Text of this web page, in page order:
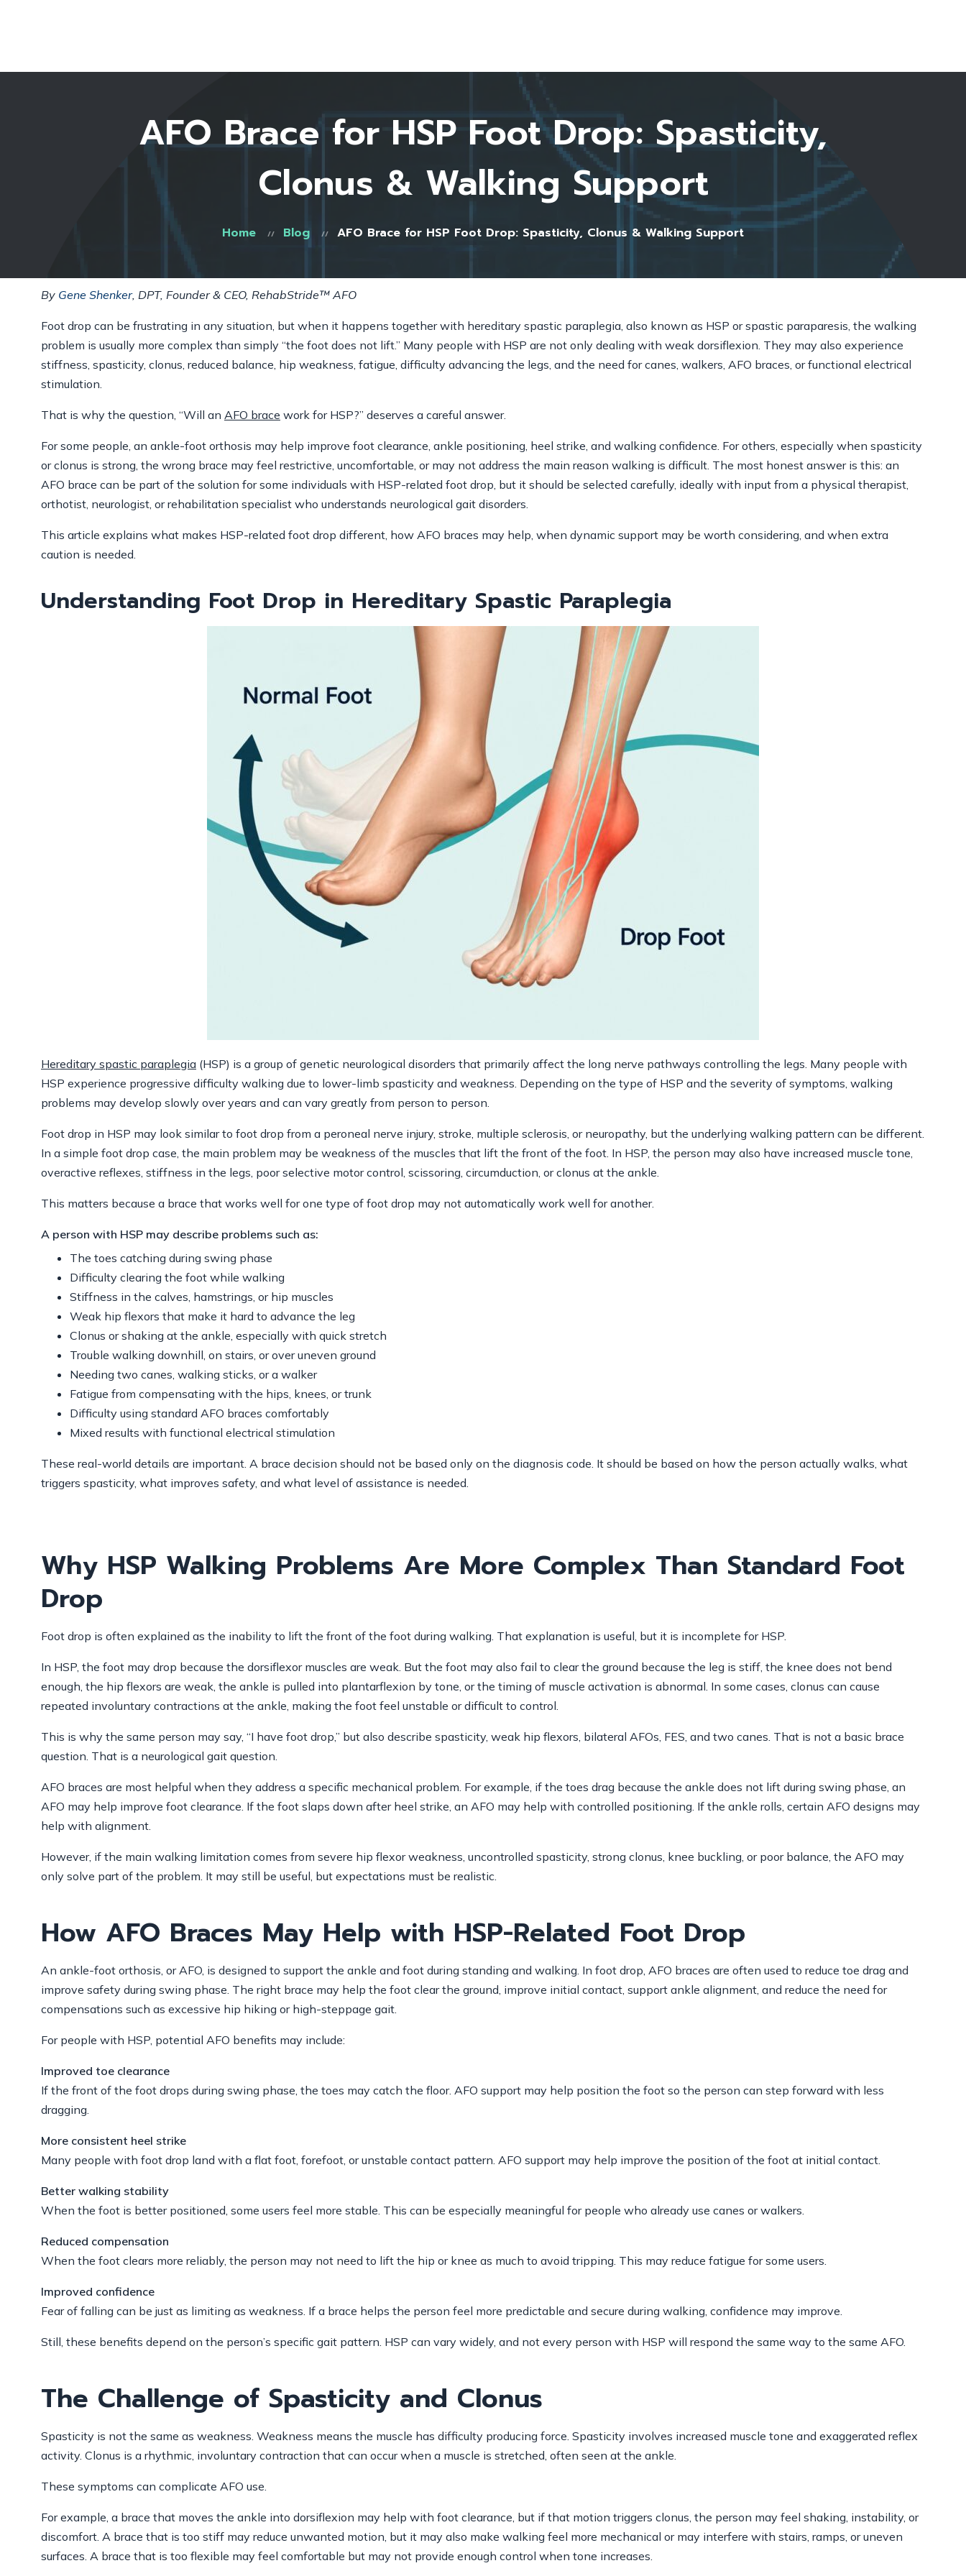
About Us
Blog
Contact
0 items
AFO Brace for HSP Foot Drop: Spasticity,
Clonus & Walking Support
Home Blog AFO Brace for HSP Foot Drop: Spasticity, Clonus & Walking Support
By Gene Shenker, DPT, Founder & CEO, RehabStride™ AFO
Foot drop can be frustrating in any situation, but when it happens together with hereditary spastic paraplegia, also known as HSP or spastic paraparesis, the walking
problem is usually more complex than simply “the foot does not lift.” Many people with HSP are not only dealing with weak dorsiflexion. They may also experience
stiffness, spasticity, clonus, reduced balance, hip weakness, fatigue, difficulty advancing the legs, and the need for canes, walkers, AFO braces, or functional electrical
stimulation.
That is why the question, “Will an AFO brace work for HSP?” deserves a careful answer.
For some people, an ankle-foot orthosis may help improve foot clearance, ankle positioning, heel strike, and walking confidence. For others, especially when spasticity
or clonus is strong, the wrong brace may feel restrictive, uncomfortable, or may not address the main reason walking is difficult. The most honest answer is this: an
AFO brace can be part of the solution for some individuals with HSP-related foot drop, but it should be selected carefully, ideally with input from a physical therapist,
orthotist, neurologist, or rehabilitation specialist who understands neurological gait disorders.
This article explains what makes HSP-related foot drop different, how AFO braces may help, when dynamic support may be worth considering, and when extra
caution is needed.
Understanding Foot Drop in Hereditary Spastic Paraplegia
Hereditary spastic paraplegia (HSP) is a group of genetic neurological disorders that primarily affect the long nerve pathways controlling the legs. Many people with
HSP experience progressive difficulty walking due to lower-limb spasticity and weakness. Depending on the type of HSP and the severity of symptoms, walking
problems may develop slowly over years and can vary greatly from person to person.
Foot drop in HSP may look similar to foot drop from a peroneal nerve injury, stroke, multiple sclerosis, or neuropathy, but the underlying walking pattern can be different.
In a simple foot drop case, the main problem may be weakness of the muscles that lift the front of the foot. In HSP, the person may also have increased muscle tone,
overactive reflexes, stiffness in the legs, poor selective motor control, scissoring, circumduction, or clonus at the ankle.
This matters because a brace that works well for one type of foot drop may not automatically work well for another.
A person with HSP may describe problems such as:
The toes catching during swing phase
Difficulty clearing the foot while walking
Stiffness in the calves, hamstrings, or hip muscles
Weak hip flexors that make it hard to advance the leg
Clonus or shaking at the ankle, especially with quick stretch
Trouble walking downhill, on stairs, or over uneven ground
Needing two canes, walking sticks, or a walker
Fatigue from compensating with the hips, knees, or trunk
Difficulty using standard AFO braces comfortably
Mixed results with functional electrical stimulation
These real-world details are important. A brace decision should not be based only on the diagnosis code. It should be based on how the person actually walks, what
triggers spasticity, what improves safety, and what level of assistance is needed.
Why HSP Walking Problems Are More Complex Than Standard Foot
Drop
Foot drop is often explained as the inability to lift the front of the foot during walking. That explanation is useful, but it is incomplete for HSP.
In HSP, the foot may drop because the dorsiflexor muscles are weak. But the foot may also fail to clear the ground because the leg is stiff, the knee does not bend
enough, the hip flexors are weak, the ankle is pulled into plantarflexion by tone, or the timing of muscle activation is abnormal. In some cases, clonus can cause
repeated involuntary contractions at the ankle, making the foot feel unstable or difficult to control.
This is why the same person may say, “I have foot drop,” but also describe spasticity, weak hip flexors, bilateral AFOs, FES, and two canes. That is not a basic brace
question. That is a neurological gait question.
AFO braces are most helpful when they address a specific mechanical problem. For example, if the toes drag because the ankle does not lift during swing phase, an
AFO may help improve foot clearance. If the foot slaps down after heel strike, an AFO may help with controlled positioning. If the ankle rolls, certain AFO designs may
help with alignment.
However, if the main walking limitation comes from severe hip flexor weakness, uncontrolled spasticity, strong clonus, knee buckling, or poor balance, the AFO may
only solve part of the problem. It may still be useful, but expectations must be realistic.
How AFO Braces May Help with HSP-Related Foot Drop
An ankle-foot orthosis, or AFO, is designed to support the ankle and foot during standing and walking. In foot drop, AFO braces are often used to reduce toe drag and
improve safety during swing phase. The right brace may help the foot clear the ground, improve initial contact, support ankle alignment, and reduce the need for
compensations such as excessive hip hiking or high-steppage gait.
For people with HSP, potential AFO benefits may include:
Improved toe clearance
If the front of the foot drops during swing phase, the toes may catch the floor. AFO support may help position the foot so the person can step forward with less
dragging.
More consistent heel strike
Many people with foot drop land with a flat foot, forefoot, or unstable contact pattern. AFO support may help improve the position of the foot at initial contact.
Better walking stability
When the foot is better positioned, some users feel more stable. This can be especially meaningful for people who already use canes or walkers.
Reduced compensation
When the foot clears more reliably, the person may not need to lift the hip or knee as much to avoid tripping. This may reduce fatigue for some users.
Improved confidence
Fear of falling can be just as limiting as weakness. If a brace helps the person feel more predictable and secure during walking, confidence may improve.
Still, these benefits depend on the person’s specific gait pattern. HSP can vary widely, and not every person with HSP will respond the same way to the same AFO.
The Challenge of Spasticity and Clonus
Spasticity is not the same as weakness. Weakness means the muscle has difficulty producing force. Spasticity involves increased muscle tone and exaggerated reflex
activity. Clonus is a rhythmic, involuntary contraction that can occur when a muscle is stretched, often seen at the ankle.
These symptoms can complicate AFO use.
For example, a brace that moves the ankle into dorsiflexion may help with foot clearance, but if that motion triggers clonus, the person may feel shaking, instability, or
discomfort. A brace that is too stiff may reduce unwanted motion, but it may also make walking feel more mechanical or may interfere with stairs, ramps, or uneven
surfaces. A brace that is too flexible may feel comfortable but may not provide enough control when tone increases.